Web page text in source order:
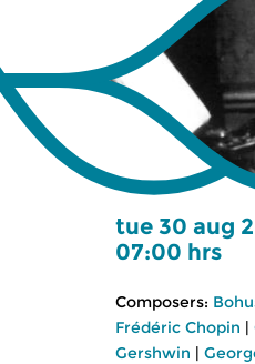
tue 30 aug
07:00 hrs
Composers:
Frédéric Chopin |
Gershwin |